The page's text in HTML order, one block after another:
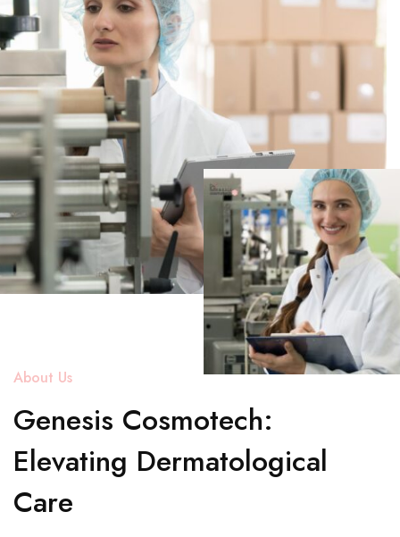
About Us
Genesis Cosmotech:
Elevating Dermatological
Care